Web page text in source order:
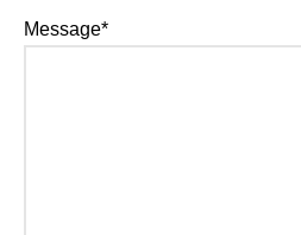
Message*